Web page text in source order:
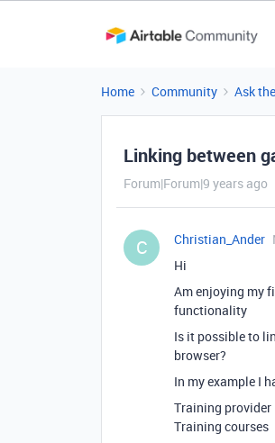
Home Community Ask
Linking between
Forum|Forum|9 years ago
C Christian_Ander
Hi
Am enjoying my
functionality
Is it possible to
browser?
In my example I
Training provider
Training courses